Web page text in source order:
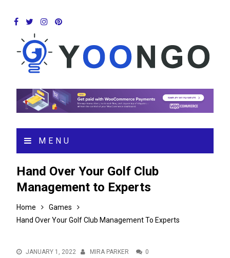
MENU
Hand Over Your Golf Club
Management to Experts
Home
Games
Hand Over Your Golf Club Management To Experts
JANUARY 1, 2022 MIRA PARKER 0